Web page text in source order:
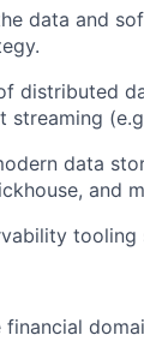
data and
distributed
streaming
data
and
tooling